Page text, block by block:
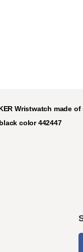
Wristwatch made
color 442447